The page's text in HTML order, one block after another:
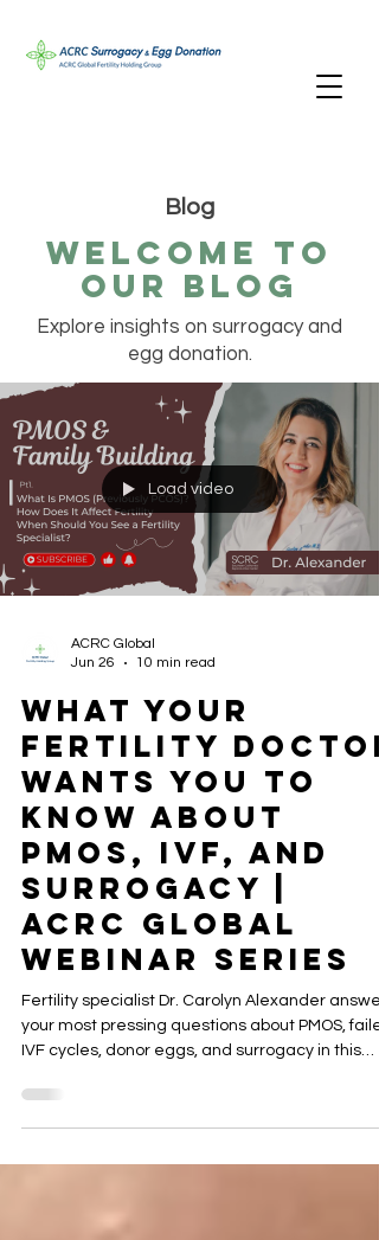
Blog
Welcome TO
oUR bLOG
Explore insights on surrogacy and
egg donation.
Load video
ACRC Global
Jun 26
10 min read
What Your
Fertility Doctor
Wants You to
Know About
PMOS, IVF, and
Surrogacy |
ACRC Global
Webinar Series
Fertility specialist Dr. Carolyn Alexander
your most pressing questions about PMOS,
IVF cycles, donor eggs, and surrogacy in this
three parts and learn what your doctor wants
you to know.